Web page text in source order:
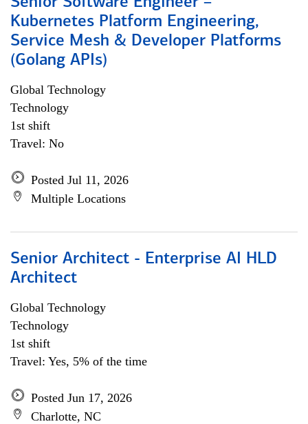
Kubernetes Platform Engineering,
Service Mesh & Developer Platforms
(Golang APIs)
Global Technology
Technology
1st shift
Travel: No
Posted Jul 11, 2026
Multiple Locations
Senior Architect - Enterprise AI HLD
Architect
Global Technology
Technology
1st shift
Travel: Yes, 5% of the time
Posted Jun 17, 2026
Charlotte, NC